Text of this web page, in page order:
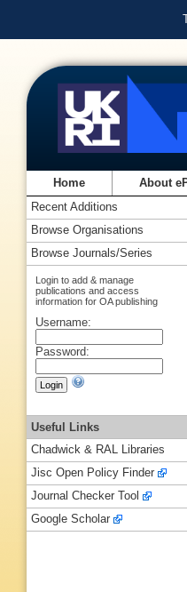
Home About
Recent Additions
Browse Organisations
Browse Journals/Series
Login to add & manage
publications and access
information for OA publishing
Username:
Password:
Useful Links
Chadwick & RAL Libraries
Jisc Open Policy Finder
Journal Checker Tool
Google Scholar